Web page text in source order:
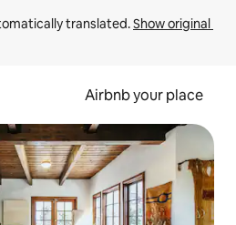
translated. Show original
Airbnb your place